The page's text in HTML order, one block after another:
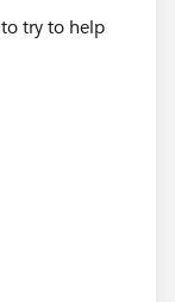
try to help